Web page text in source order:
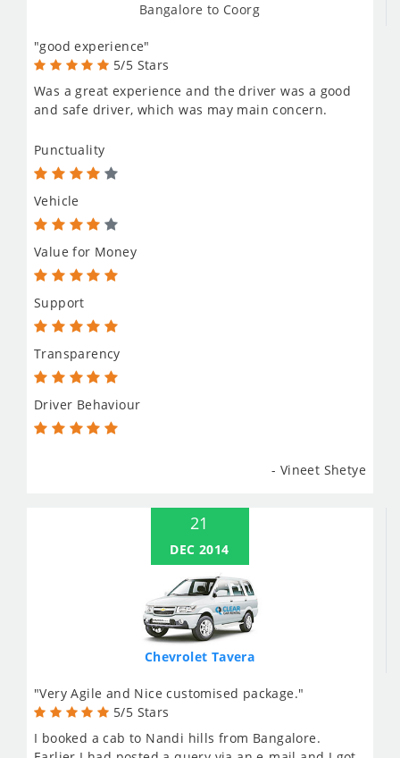
Bangalore to Coorg
"good experience"
5/5 Stars
Was a great experience and the driver was a good
and safe driver, which was may main concern.
Punctuality
Vehicle
Value for Money
Support
Transparency
Driver Behaviour
- Vineet Shetye
21
DEC 2014
Chevrolet Tavera
"Very Agile and Nice customised package."
5/5 Stars
I booked a cab to Nandi hills from Bangalore.